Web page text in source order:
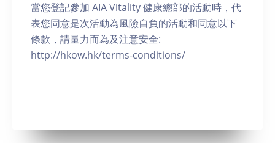
當您登記參加 AIA Vitality 健康總部的活動時，代
表您同意是次活動為風險自負的活動和同意以下
條款，請量力而為及注意安全:
http://hkow.hk/terms-conditions/